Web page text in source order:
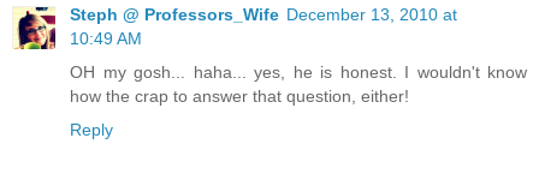
Steph @ Professors_Wife December 13, 2010 at
10:49 AM
OH my gosh... haha... yes, he is honest. I wouldn't know
how the crap to answer that question, either!
Reply